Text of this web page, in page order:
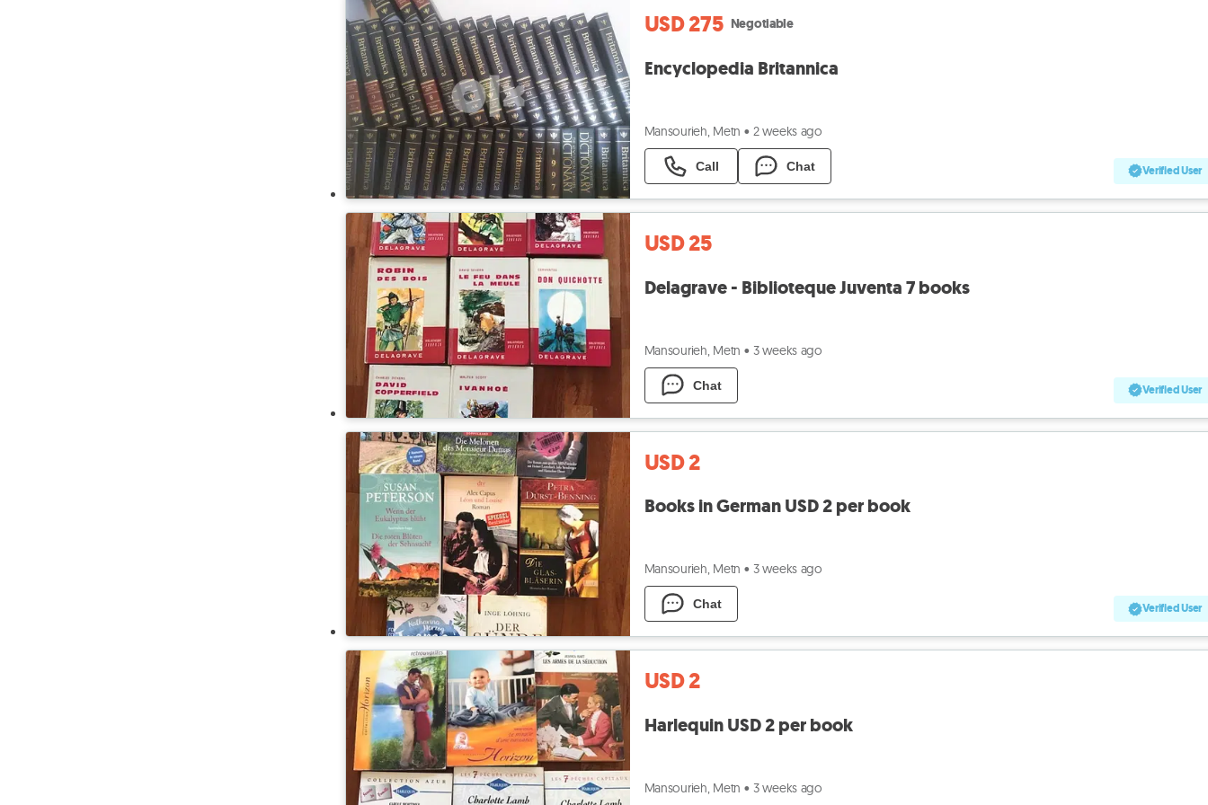
USD 275 Negotiable
Encyclopedia Britannica
Mansourieh, Metn • 2 weeks ago
Call Chat Verified User
USD 25
Delagrave - Biblioteque Juventa 7 books
Mansourieh, Metn • 3 weeks ago
Chat Verified User
USD 2
Books in German USD 2 per book
Mansourieh, Metn • 3 weeks ago
Chat Verified User
USD 2
Harlequin USD 2 per book
Mansourieh, Metn • 3 weeks ago